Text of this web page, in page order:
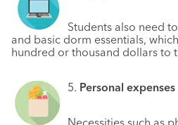
Students also need
and basic dorm essentials,
hundred or thousand dollars to
5. Personal expenses